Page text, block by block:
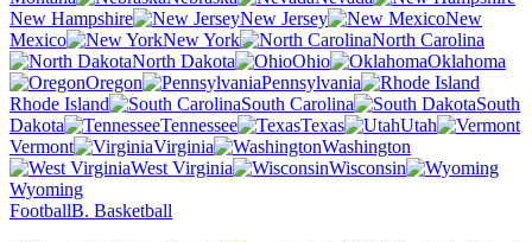
New Hampshire
New Jersey
New
Mexico
New York
North Carolina
North Dakota
Ohio
Oklahoma
Oregon
Pennsylvania
Rhode Island
South Carolina
South
Dakota
Tennessee Texas
Utah
Vermont
Virginia
Washington
West Virginia
Wisconsin
Wyoming
FootballB. Basketball